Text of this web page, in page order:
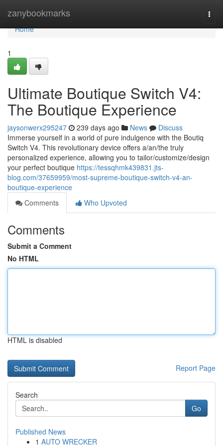
zanybookmarks
Home
Home
1
Ultimate Boutique Switch V4:
The Boutique Experience
jaysonwerx295247 239 days ago News
Discuss
Immerse yourself in a world of pure indulgence with the Boutiq
Switch V4. This revolutionary device offers a/an/the truly
personalized experience, allowing you to tailor/customize/design
your perfect boutique https://tessqhmk439831.jts-
blog.com/37659959/most-supreme-boutique-switch-v4-an-
boutique-experience
Comments
Who Upvoted
Comments
Submit a Comment
No HTML
HTML is disabled
Report Page
Search
Go
Published News
1 AUTO WRECKER